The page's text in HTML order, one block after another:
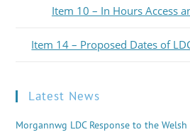
Item 10 – In Hours Access
Item 14 – Proposed Dates of
Latest News
Morgannwg LDC Response to the